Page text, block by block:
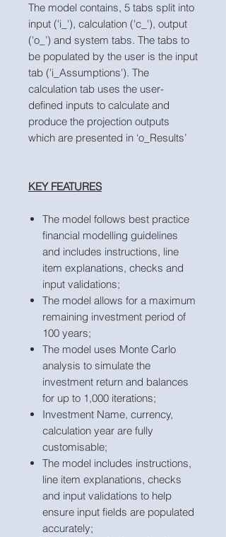
The model contains, 5 tabs split into
input ('i_'), calculation ('c_'), output
('o_’) and system tabs. The tabs to
be populated by the user is the input
tab ('i_Assumptions'). The
calculation tab uses the user-
defined inputs to calculate and
produce the projection outputs
which are presented in ‘o_Results’
KEY FEATURES
The model follows best practice
financial modelling guidelines
and includes instructions, line
item explanations, checks and
input validations;
The model allows for a maximum
remaining investment period of
100 years;
The model uses Monte Carlo
analysis to simulate the
investment return and balances
for up to 1,000 iterations;
Investment Name, currency,
calculation year are fully
customisable;
The model includes instructions,
line item explanations, checks
and input validations to help
ensure input fields are populated
accurately;